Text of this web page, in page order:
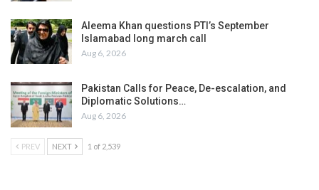
Aleema Khan questions PTI’s September
Islamabad long march call
Aug 6, 2026
Pakistan Calls for Peace, De-escalation, and
Diplomatic Solutions…
Aug 6, 2026
PREV NEXT 1 of 2,539